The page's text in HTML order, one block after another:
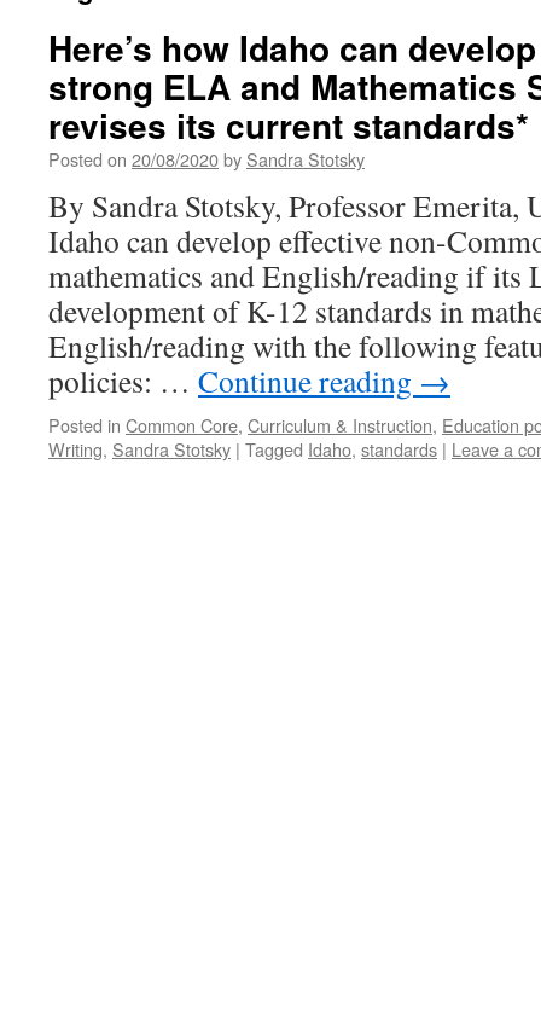
Here’s how Idaho can
strong ELA and Mathematics
revises its current standards*
Posted on 20/08/2020by Sandra Stotsky
By Sandra Stotsky, Professor Emerita,
Idaho can develop effective non-
mathematics and English/reading if its
development of K-12 standards in
English/reading with the following
policies: … Continue reading →
Posted in Common Core, Curriculum & Instruction, Education
Writing, Sandra Stotsky | Tagged Idaho, standards | Leave a